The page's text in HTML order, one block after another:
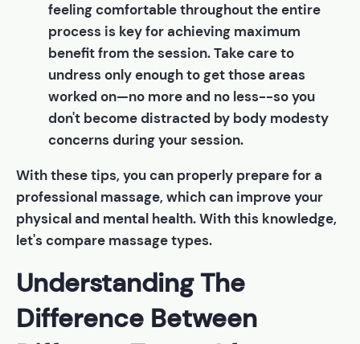
feeling comfortable throughout the entire
process is key for achieving maximum
benefit from the session. Take care to
undress only enough to get those areas
worked on—no more and no less--so you
don't become distracted by body modesty
concerns during your session.
With these tips, you can properly prepare for a
professional massage, which can improve your
physical and mental health. With this knowledge,
let's compare massage types.
Understanding The
Difference Between